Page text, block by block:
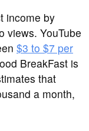
income by
views. YouTube
$3 to $7 per
BreakFast is
that
a month,